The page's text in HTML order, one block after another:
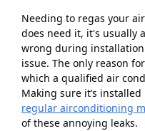
Needing to regas your
does need it, it's usually
wrong during
issue. The only reason
which a qualified air
Making sure it’s
regular airconditioning
of these annoying leaks.